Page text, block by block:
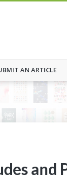
AN ARTICLE
and